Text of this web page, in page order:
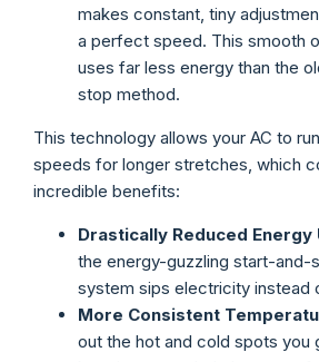
makes constant, tiny
a perfect speed. This smooth
uses far less energy than the
stop method.
This technology allows your AC to
speeds for longer stretches, which
incredible benefits:
Drastically Reduced Energy
the energy-guzzling start-and-
system sips electricity instead
More Consistent
out the hot and cold spots you